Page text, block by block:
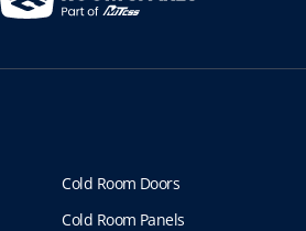
Cold Room Doors
Cold Room Panels